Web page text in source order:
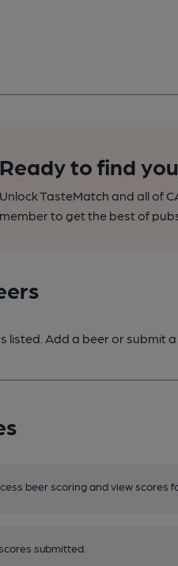
Ready to find
Unlock TasteMatch and all of
member to get the best of
listed. Add a beer or submit a
beer scoring and view scores
submitted.